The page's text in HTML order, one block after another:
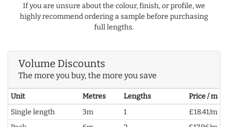
If you are unsure about the colour, finish, or profile, we
highly recommend ordering a sample before purchasing
full lengths.
Volume Discounts
The more you buy, the more you save
Unit Metres Lengths
Price / m
Single length
3m 1
£18.41/m